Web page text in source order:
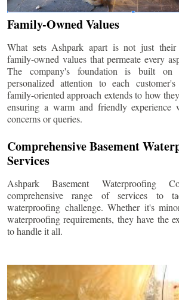
Family-Owned Values
What sets Ashpark apart is not just their
family-owned values that permeate every
The company's foundation is built on
personalized attention to each
family-oriented approach extends to how
ensuring a warm and friendly experience
concerns or queries.
Comprehensive Basement
Services
Ashpark Basement Waterproofing
comprehensive range of services to
waterproofing challenge. Whether it's
waterproofing requirements, they have the
to handle it all.